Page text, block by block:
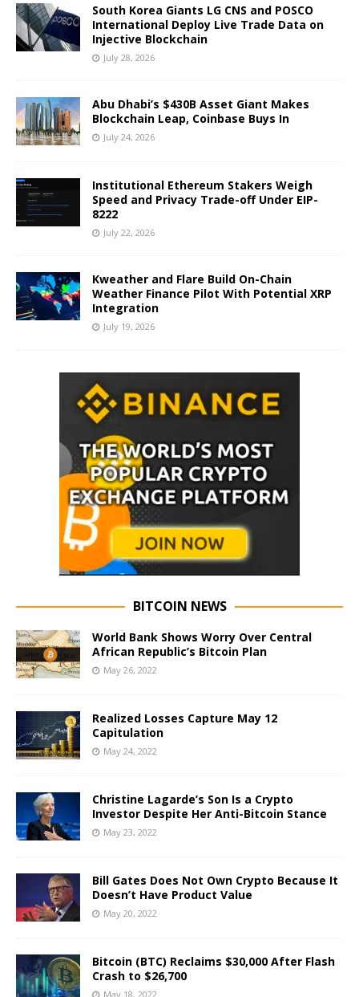
South Korea Giants LG CNS and POSCO
International Deploy Live Trade Data on
Injective Blockchain
July 28, 2026
Abu Dhabi’s $430B Asset Giant Makes
Blockchain Leap, Coinbase Buys In
July 24, 2026
Institutional Ethereum Stakers Weigh
Speed and Privacy Trade-off Under EIP-
8222
July 22, 2026
Kweather and Flare Build On-Chain
Weather Finance Pilot With Potential XRP
Integration
July 19, 2026
BITCOIN NEWS
World Bank Shows Worry Over Central
African Republic’s Bitcoin Plan
May 26, 2022
Realized Losses Capture May 12
Capitulation
May 24, 2022
Christine Lagarde’s Son Is a Crypto
Investor Despite Her Anti-Bitcoin Stance
May 23, 2022
Bill Gates Does Not Own Crypto Because It
Doesn’t Have Product Value
May 20, 2022
Bitcoin (BTC) Reclaims $30,000 After Flash
Crash to $26,700
May 18, 2022